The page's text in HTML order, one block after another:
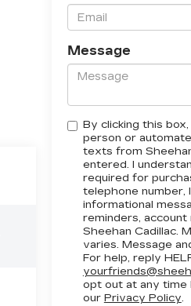
Message
By clicking this
person or
texts from
entered. I
required for
telephone number,
informational
reminders,
Sheehan Cadillac.
varies. Message
For help, reply
opt out at any time
our Privacy Policy.